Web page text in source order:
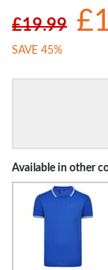
£19.99
SAVE 45%
Available in other